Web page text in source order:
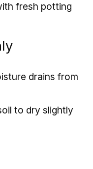
fresh potting
drains from
to dry slightly